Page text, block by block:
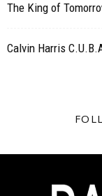
The King of
Calvin Harris